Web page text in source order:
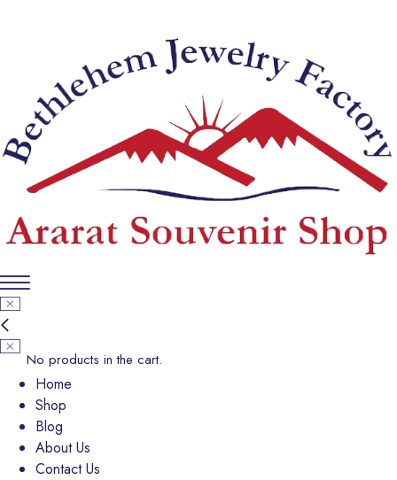
No products in the cart.
Home
Shop
Blog
About Us
Contact Us